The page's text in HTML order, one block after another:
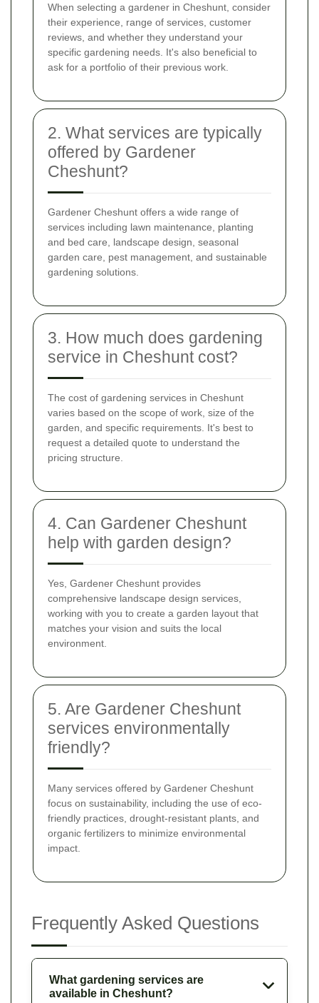
When selecting a gardener in Cheshunt, consider
their experience, range of services, customer
reviews, and whether they understand your
specific gardening needs. It's also beneficial to
ask for a portfolio of their previous work.
2. What services are typically
offered by Gardener
Cheshunt?
Gardener Cheshunt offers a wide range of
services including lawn maintenance, planting
and bed care, landscape design, seasonal
garden care, pest management, and sustainable
gardening solutions.
3. How much does gardening
service in Cheshunt cost?
The cost of gardening services in Cheshunt
varies based on the scope of work, size of the
garden, and specific requirements. It's best to
request a detailed quote to understand the
pricing structure.
4. Can Gardener Cheshunt
help with garden design?
Yes, Gardener Cheshunt provides
comprehensive landscape design services,
working with you to create a garden layout that
matches your vision and suits the local
environment.
5. Are Gardener Cheshunt
services environmentally
friendly?
Many services offered by Gardener Cheshunt
focus on sustainability, including the use of eco-
friendly practices, drought-resistant plants, and
organic fertilizers to minimize environmental
impact.
Frequently Asked Questions
What gardening services are
available in Cheshunt?